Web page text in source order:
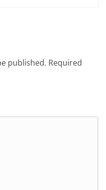
published. Required